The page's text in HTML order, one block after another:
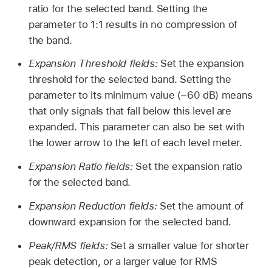
ratio for the selected band. Setting the
parameter to 1:1 results in no compression of
the band.
Expansion Threshold fields: Set the expansion
threshold for the selected band. Setting the
parameter to its minimum value (−60 dB) means
that only signals that fall below this level are
expanded. This parameter can also be set with
the lower arrow to the left of each level meter.
Expansion Ratio fields: Set the expansion ratio
for the selected band.
Expansion Reduction fields: Set the amount of
downward expansion for the selected band.
Peak/RMS fields: Set a smaller value for shorter
peak detection, or a larger value for RMS